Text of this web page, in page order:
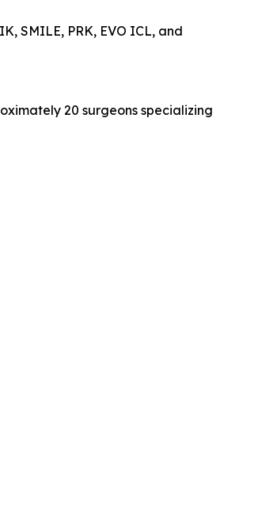
SMILE, PRK, EVO ICL, and
20 surgeons specializing